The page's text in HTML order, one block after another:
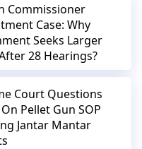
Commissioner
Case: Why
Seeks Larger
28 Hearings?
Court Questions
Pellet Gun SOP
Jantar Mantar